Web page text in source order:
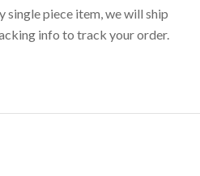
piece item, we will ship
info to track your order.